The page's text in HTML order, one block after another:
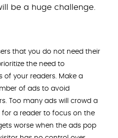
be a huge challenge.
that you do not need their
the need to
of your readers. Make a
of ads to avoid
Too many ads will crowd a
a reader to focus on the
worse when the ads pop